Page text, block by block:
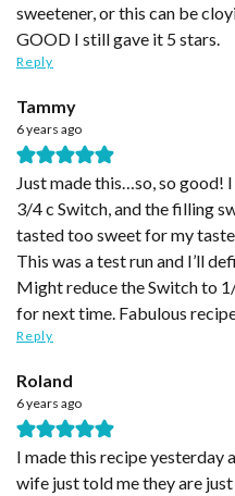
sweetener, or this can be
GOOD I still gave it 5 stars.
Reply
Tammy
6 years ago
Just made this…so, so good!
3/4 c Switch, and the filling
tasted too sweet for my
This was a test run and I’ll
Might reduce the Switch to
for next time. Fabulous
Reply
Roland
6 years ago
I made this recipe yesterday
wife just told me they are